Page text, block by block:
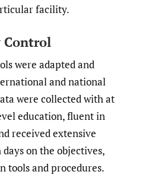
facility.
Control
were adapted and
and national
were collected with at
education, fluent in
received extensive
on the objectives,
tools and procedures.